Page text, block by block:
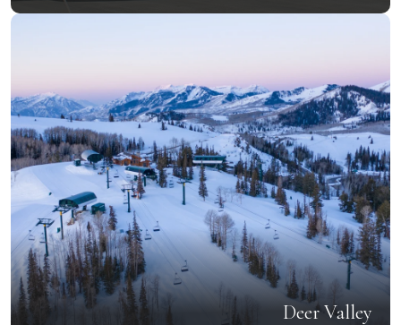
Deer Valley